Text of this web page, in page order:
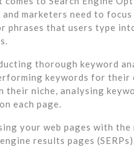
and marketers need to
phrases that users type
thorough keyword
keywords for their
their niche, analysing
each page.
your web pages with
results pages